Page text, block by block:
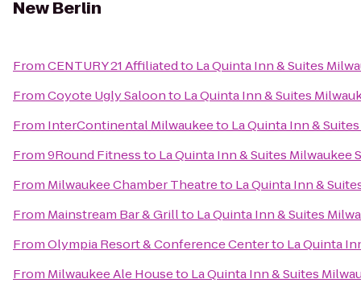
New Berlin
FromCENTURY 21 Affiliatedto La Quinta Inn & Suites
FromCoyote Ugly Saloonto La Quinta Inn & Suites
From InterContinental Milwaukeeto La Quinta Inn &
From9Round Fitnessto La Quinta Inn & Suites Milwaukee
From Milwaukee Chamber Theatreto La Quinta Inn &
From Mainstream Bar & Grillto La Quinta Inn & Suites
FromOlympia Resort & Conference Centerto La Quinta
From Milwaukee Ale Houseto La Quinta Inn & Suites